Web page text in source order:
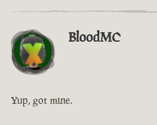
BloodMC
Yup, got mine.